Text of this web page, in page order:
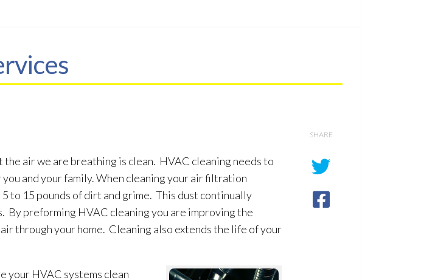
air we are breathing is clean. HVAC cleaning needs to
and your family. When cleaning your air filtration
to 15 pounds of dirt and grime. This dust continually
By preforming HVAC cleaning you are improving the
through your home. Cleaning also extends the life of your
your HVAC systems clean
SHARE